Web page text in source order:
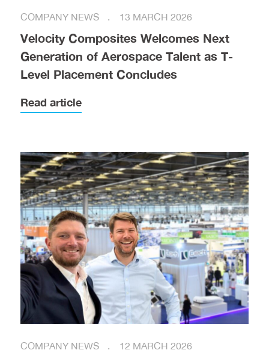
COMPANY NEWS 13 MARCH 2026
Velocity Composites Welcomes Next
Generation of Aerospace Talent as T-
Level Placement Concludes
Read article
COMPANY NEWS 12 MARCH 2026